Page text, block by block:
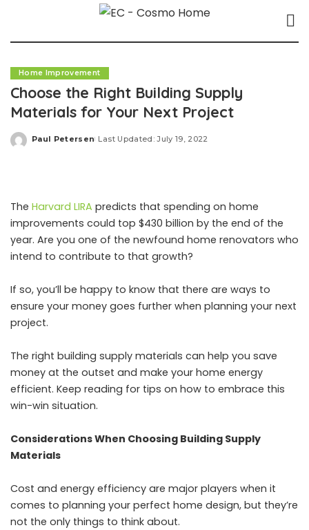
Home Improvement
Choose the Right Building Supply
Materials for Your Next Project
Posted
Paul Petersen Last Updated: July 19, 2022
The Harvard LIRA predicts that spending on home
improvements could top $430 billion by the end of the
year. Are you one of the newfound home renovators who
intend to contribute to that growth?
If so, you’ll be happy to know that there are ways to
ensure your money goes further when planning your next
project.
The right building supply materials can help you save
money at the outset and make your home energy
efficient. Keep reading for tips on how to embrace this
win-win situation.
Considerations When Choosing Building Supply
Materials
Cost and energy efficiency are major players when it
comes to planning your perfect home design, but they’re
not the only things to think about.